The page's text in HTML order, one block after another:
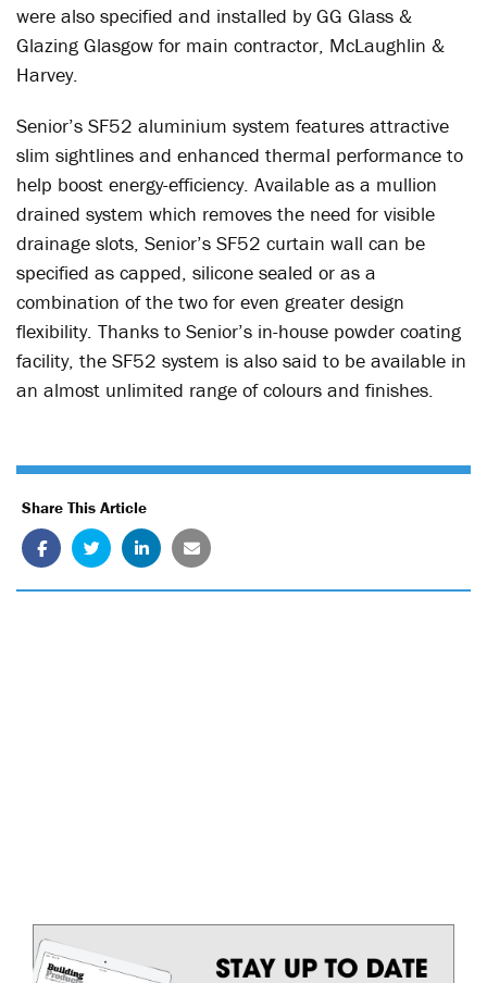
were also specified and installed by GG Glass &
Glazing Glasgow for main contractor, McLaughlin &
Harvey.
Senior’s SF52 aluminium system features attractive
slim sightlines and enhanced thermal performance to
help boost energy-efficiency. Available as a mullion
drained system which removes the need for visible
drainage slots, Senior’s SF52 curtain wall can be
specified as capped, silicone sealed or as a
combination of the two for even greater design
flexibility. Thanks to Senior’s in-house powder coating
facility, the SF52 system is also said to be available in
an almost unlimited range of colours and finishes.
Share This Article